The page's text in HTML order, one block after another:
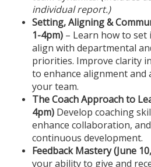
individual report.)
Setting, Aligning &
1-4pm) – Learn how to
align with departmental
priorities. Improve clarity
to enhance alignment and
your team.
The Coach Approach to
4pm) Develop coaching
enhance collaboration,
continuous development.
Feedback Mastery (June 10
your ability to give and